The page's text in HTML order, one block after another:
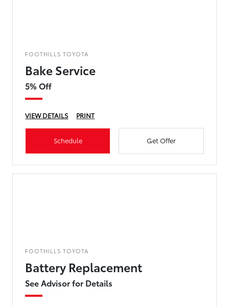
FOOTHILLS TOYOTA
Bake Service
5% Off
VIEW DETAILS PRINT
Schedule Get Offer
FOOTHILLS TOYOTA
Battery Replacement
See Advisor for Details